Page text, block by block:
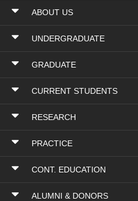
ABOUT US
UNDERGRADUATE
GRADUATE
CURRENT STUDENTS
RESEARCH
PRACTICE
CONT. EDUCATION
ALUMNI & DONORS